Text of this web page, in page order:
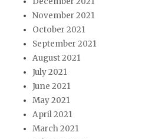
November 2021
October 2021
September 2021
August 2021
July 2021
June 2021
May 2021
April 2021
March 2021